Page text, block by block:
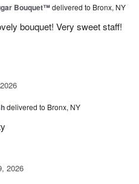
Bouquet™delivered to Bronx, NY
bouquet! Very sweet staff!
delivered to Bronx, NY
2026